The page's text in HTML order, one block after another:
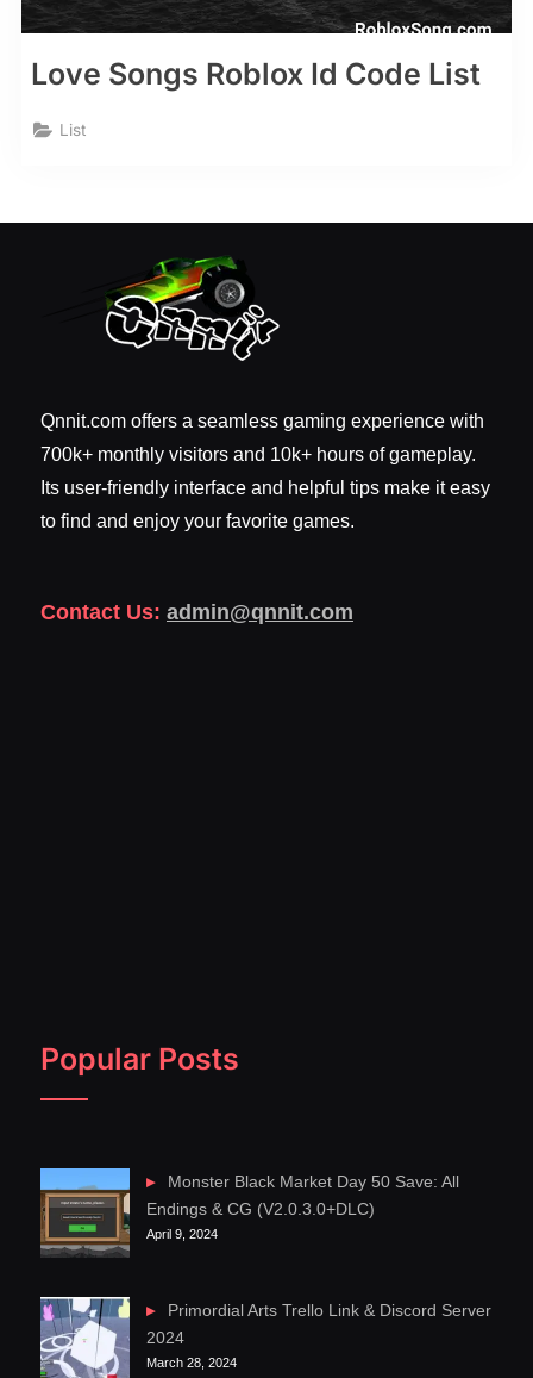
Love Songs Roblox Id Code List
List
Qnnit.com offers a seamless gaming experience with
700k+ monthly visitors and 10k+ hours of gameplay.
Its user-friendly interface and helpful tips make it easy
to find and enjoy your favorite games.
Contact Us: admin@qnnit.com
Popular Posts
Monster Black Market Day 50 Save: All
Endings & CG (V2.0.3.0+DLC)
April 9, 2024
Primordial Arts Trello Link & Discord Server
2024
March 28, 2024